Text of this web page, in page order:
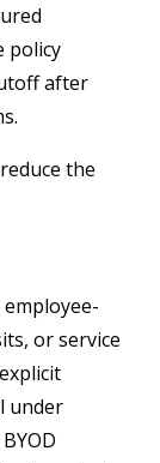
policy
after
the
or service
under